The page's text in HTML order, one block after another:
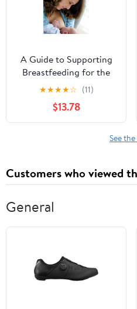
A Guide to Supporting
Breastfeeding for the
Medical Profession
★★★★☆ (11)
$13.78
See
Customers who viewed
General